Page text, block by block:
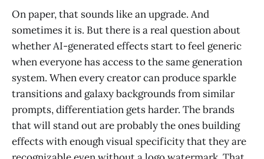
On paper, that sounds like an upgrade. And
sometimes it is. But there is a real question about
whether AI-generated effects start to feel generic
when everyone has access to the same generation
system. When every creator can produce sparkle
transitions and galaxy backgrounds from similar
prompts, differentiation gets harder. The brands
that will stand out are probably the ones building
effects with enough visual specificity that they are